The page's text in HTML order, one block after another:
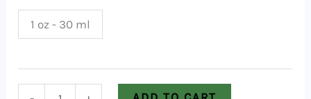
1 oz - 30 ml